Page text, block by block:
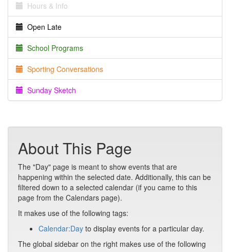
Hours & Info
Open Late
School Programs
Sporting Conversations
Sunday Sketch
About This Page
The "Day" page is meant to show events that are
happening within the selected date. Additionally, this can be
filtered down to a selected calendar (if you came to this
page from the Calendars page).
It makes use of the following tags:
Calendar:Day to display events for a particular day.
The global sidebar on the right makes use of the following